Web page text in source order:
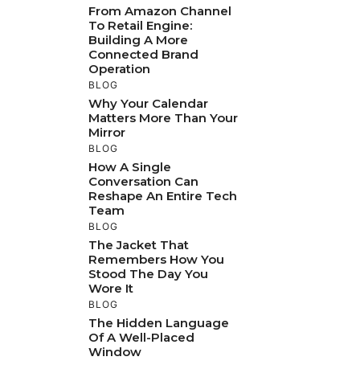
From Amazon Channel
To Retail Engine:
Building A More
Connected Brand
Operation
BLOG
Why Your Calendar
Matters More Than Your
Mirror
BLOG
How A Single
Conversation Can
Reshape An Entire Tech
Team
BLOG
The Jacket That
Remembers How You
Stood The Day You
Wore It
BLOG
The Hidden Language
Of A Well-Placed
Window